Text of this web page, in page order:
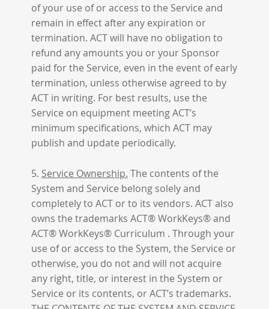
of your use of or access to the Service and
remain in effect after any expiration or
termination. ACT will have no obligation to
refund any amounts you or your Sponsor
paid for the Service, even in the event of early
termination, unless otherwise agreed to by
ACT in writing. For best results, use the
Service on equipment meeting ACT’s
minimum specifications, which ACT may
publish and update periodically.
5. Service Ownership. The contents of the
System and Service belong solely and
completely to ACT or to its vendors. ACT also
owns the trademarks ACT® WorkKeys® and
ACT® WorkKeys® Curriculum . Through your
use of or access to the System, the Service or
otherwise, you do not and will not acquire
any right, title, or interest in the System or
Service or its contents, or ACT’s trademarks.